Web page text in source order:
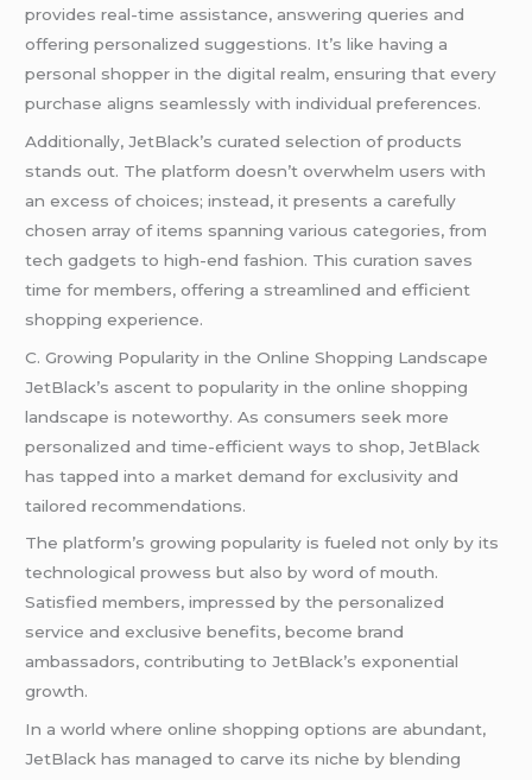
provides real-time assistance, answering queries and
offering personalized suggestions. It’s like having a
personal shopper in the digital realm, ensuring that every
purchase aligns seamlessly with individual preferences.
Additionally, JetBlack’s curated selection of products
stands out. The platform doesn’t overwhelm users with
an excess of choices; instead, it presents a carefully
chosen array of items spanning various categories, from
tech gadgets to high-end fashion. This curation saves
time for members, offering a streamlined and efficient
shopping experience.
C. Growing Popularity in the Online Shopping Landscape
JetBlack’s ascent to popularity in the online shopping
landscape is noteworthy. As consumers seek more
personalized and time-efficient ways to shop, JetBlack
has tapped into a market demand for exclusivity and
tailored recommendations.
The platform’s growing popularity is fueled not only by its
technological prowess but also by word of mouth.
Satisfied members, impressed by the personalized
service and exclusive benefits, become brand
ambassadors, contributing to JetBlack’s exponential
growth.
In a world where online shopping options are abundant,
JetBlack has managed to carve its niche by blending